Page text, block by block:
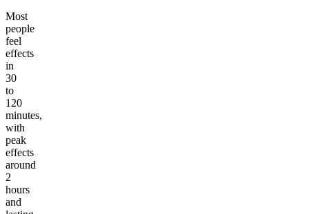
Most
people
feel
effects
in
30
to
120
minutes,
with
peak
effects
around
2
hours
and